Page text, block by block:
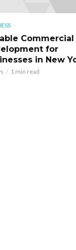
Commercial
for
in New
1 min read